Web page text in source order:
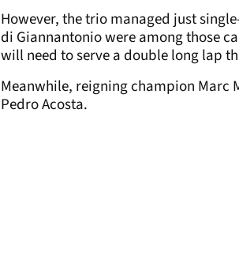
However, the trio managed just
di Giannantonio were among those
will need to serve a double long lap
Meanwhile, reigning champion Marc
Pedro Acosta.